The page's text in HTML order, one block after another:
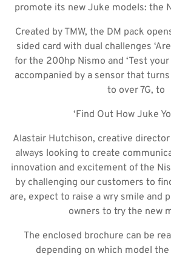
promote its new Juke models: the
Created by TMW, the DM pack
sided card with dual challenges
for the 200hp Nismo and ‘Test
accompanied by a sensor that
to over 7G, to
‘Find Out How Juke
Alastair Hutchison, creative director
always looking to create
innovation and excitement of the
by challenging our customers to
are, expect to raise a wry smile and
owners to try the new
The enclosed brochure can be
depending on which model